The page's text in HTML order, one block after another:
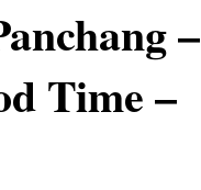
–
Time –